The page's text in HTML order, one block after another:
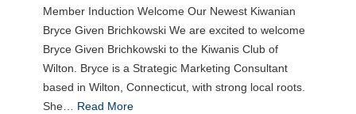
Member Induction Welcome Our Newest Kiwanian
Bryce Given Brichkowski We are excited to welcome
Bryce Given Brichkowski to the Kiwanis Club of
Wilton. Bryce is a Strategic Marketing Consultant
based in Wilton, Connecticut, with strong local roots.
She… Read More